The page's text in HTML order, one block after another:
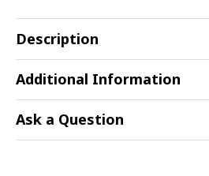
Description
Additional Information
Ask a Question